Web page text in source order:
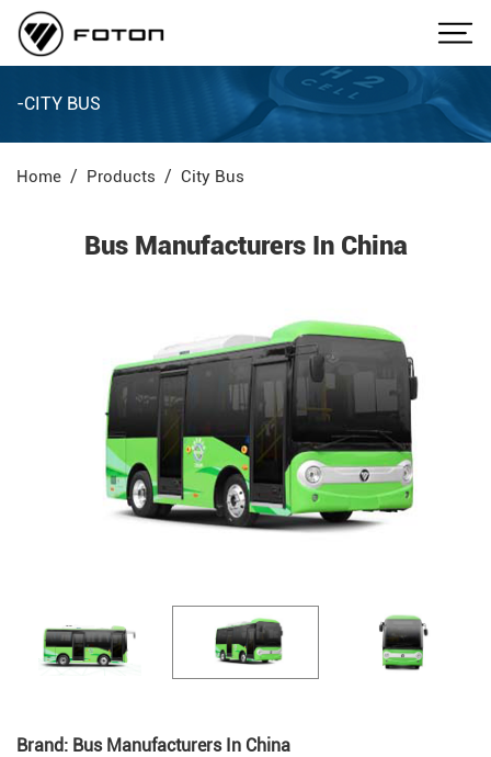
-CITY BUS
Home Products City Bus
Bus Manufacturers In China
Brand: Bus Manufacturers In China